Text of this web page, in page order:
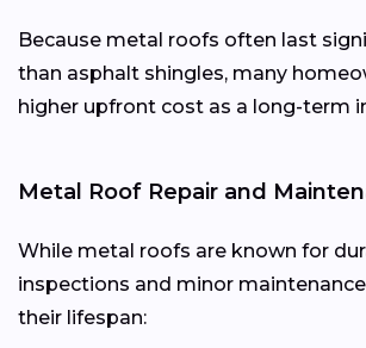
Because metal roofs often last
than asphalt shingles, many
higher upfront cost as a long-term
Metal Roof Repair and
While metal roofs are known for
inspections and minor
their lifespan: